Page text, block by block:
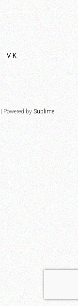
VK
by Sublime